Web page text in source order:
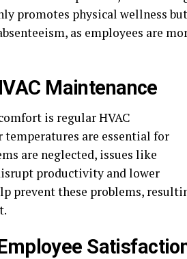
promotes physical wellness
as employees are
Maintenance
is regular HVAC
temperatures are essential for
are neglected, issues like
productivity and lower
prevent these problems,